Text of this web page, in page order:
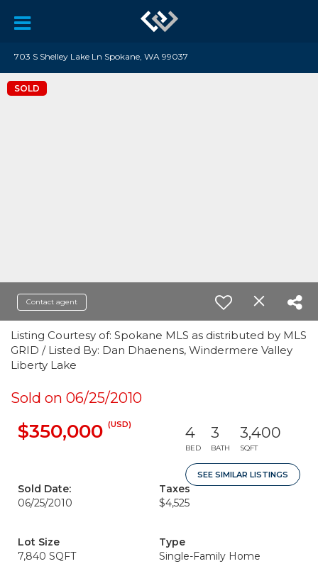
703 S Shelley Lake Ln Spokane, WA 99037
SOLD
Contact agent
Listing Courtesy of: Spokane MLS as distributed by MLS
GRID / Listed By: Dan Dhaenens, Windermere Valley
Liberty Lake
Sold on 06/25/2010
$350,000 (USD) 4
BED
3
BATH
3,400
SQFT
SEE SIMILAR LISTINGS
Sold Date:
06/25/2010
Taxes
$4,525
Lot Size
7,840 SQFT
Type
Single-Family Home